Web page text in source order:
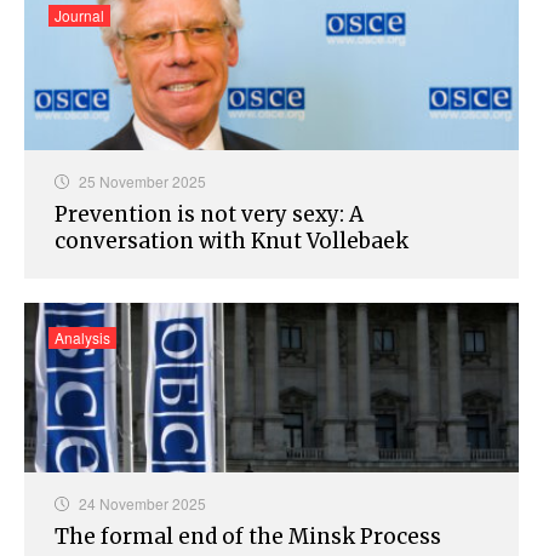
25 November 2025
Prevention is not very sexy: A
conversation with Knut Vollebaek
Journal
24 November 2025
The formal end of the Minsk Process
Analysis